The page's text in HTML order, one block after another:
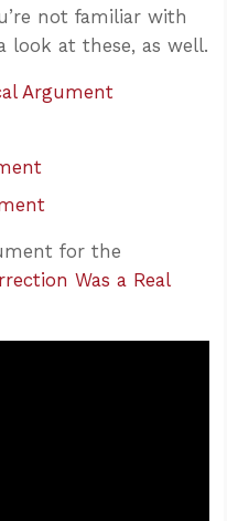
not familiar with
look at these, as well.
Argument
for the
Was a Real